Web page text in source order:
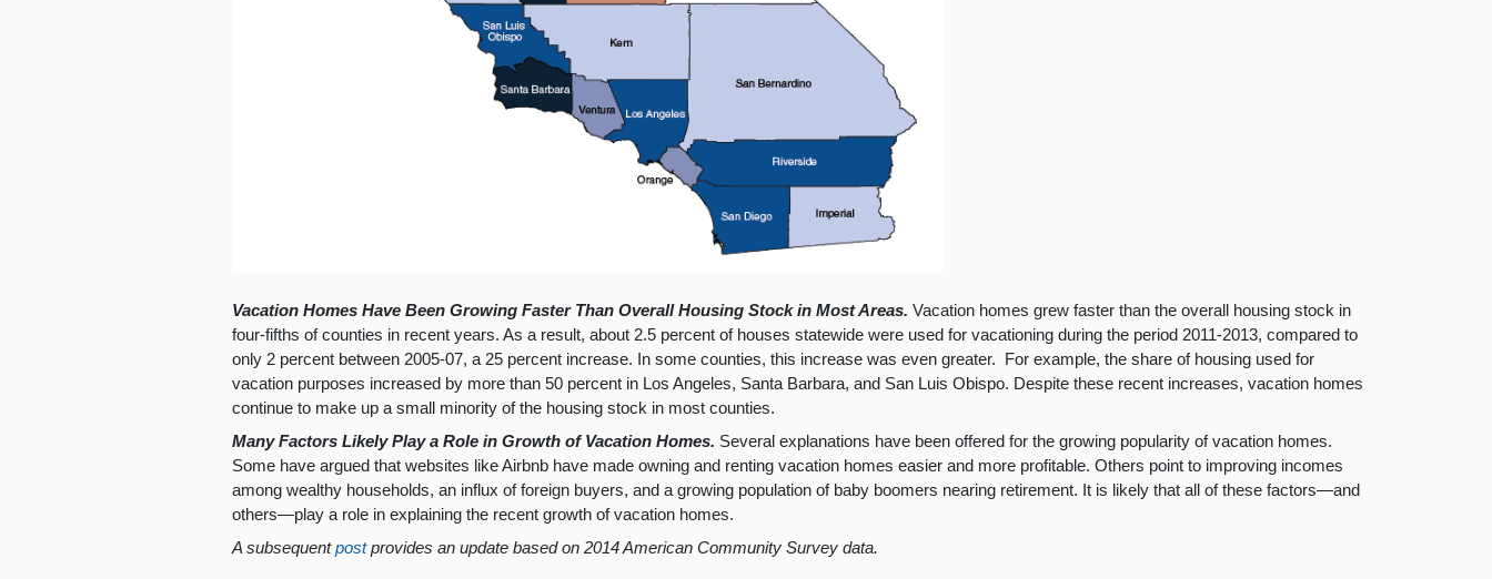
Vacation Homes Have Been Growing Faster Than Overall Housing Stock in Most Areas.Vacation homes grew faster than the overall housing stock in
four-fifths of counties in recent years. As a result, about 2.5 percent of houses statewide were used for vacationing during the period 2011-2013, compared to
only 2 percent between 2005-07, a 25 percent increase. In some counties, this increase was even greater. For example, the share of housing used for
vacation purposes increased by more than 50 percent in Los Angeles, Santa Barbara, and San Luis Obispo. Despite these recent increases, vacation homes
continue to make up a small minority of the housing stock in most counties.
Many Factors Likely Play a Role in Growth of Vacation Homes. Several explanations have been offered for the growing popularity of vacation homes.
Some have argued that websites like Airbnb have made owning and renting vacation homes easier and more profitable. Others point to improving incomes
among wealthy households, an influx of foreign buyers, and a growing population of baby boomers nearing retirement. It is likely that all of these factors—and
others—play a role in explaining the recent growth of vacation homes.
A subsequentpostprovides an update based on 2014 American Community Survey data.